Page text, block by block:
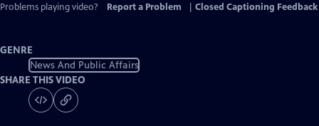
Problems playing video?
Report a Problem Closed Captioning Feedback
GENRE
News And Public Affairs
SHARE THIS VIDEO